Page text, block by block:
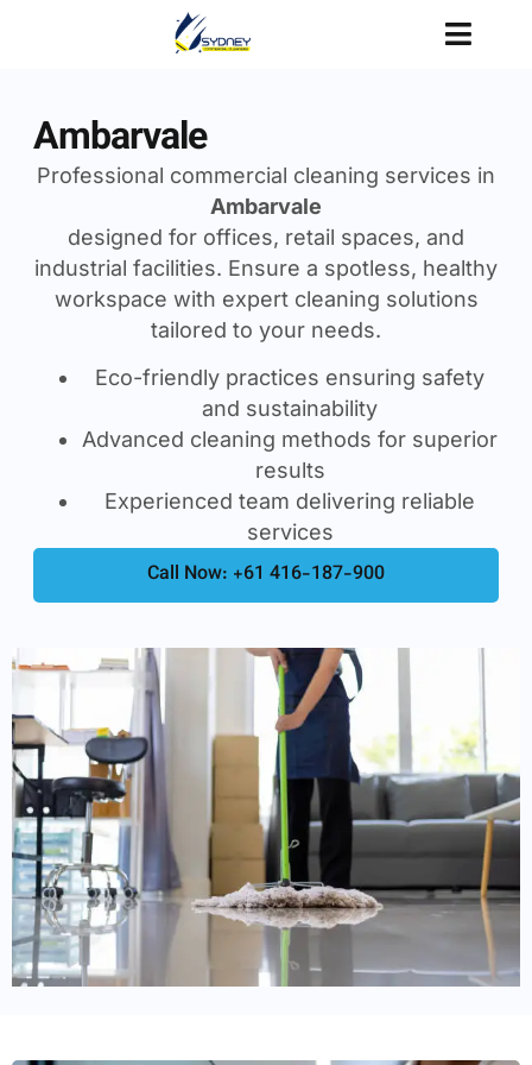
Ambarvale
Professional commercial cleaning services in
Ambarvale
designed for offices, retail spaces, and
industrial facilities. Ensure a spotless, healthy
workspace with expert cleaning solutions
tailored to your needs.
Eco-friendly practices ensuring safety
and sustainability
Advanced cleaning methods for superior
results
Experienced team delivering reliable
services
Call Now: +61 416-187-900